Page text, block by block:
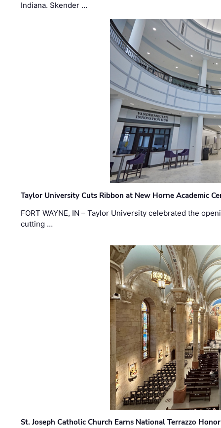
Indiana. Skender …
Taylor University Cuts Ribbon at New Horne Academic
FORT WAYNE, IN – Taylor University celebrated the
cutting …
St. Joseph Catholic Church Earns National Terrazzo Honor